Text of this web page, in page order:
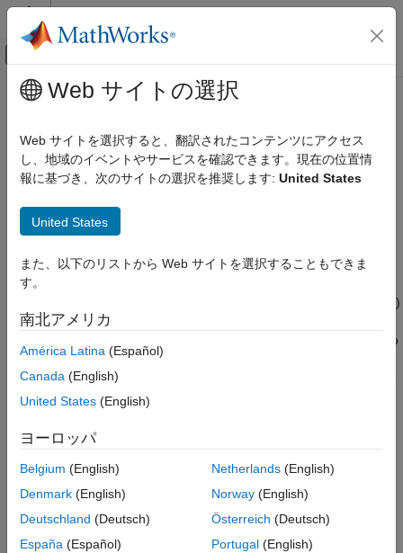
コンテンツへスキップ
オフキャンバス ナビゲーション メ
ドキュメンテーションのホーム
Simscape
Simulation and Analysis
ON THIS PAGE
Syntax
Examples
Input Arguments
Output Arguments
Version History
メインコンテンツ
getSource
Navigate from node object to block that generated it
Syntax
Description
returns the Simulink Identifier (SID)
of the block that generated data in the specified
object. If the node object corresponds to
a variable, returns the parent block for that variable. Before you
call this object function, you must load the model. You must also
have the simulation log variable in your current workspace.
data logging turned on, or load a previously saved variable from
a file.
example
Examples
Web サイトの選択
Web サイトを選択すると、翻訳されたコンテンツにアクセス
し、地域のイベントやサービスを確認できます。現在の位置情
報に基づき、次のサイトの選択を推奨します: United States
United States
また、以下のリストから Web サイトを選択することもできま
す。
南北アメリカ
América Latina (Español)
Canada (English)
United States (English)
ヨーロッパ
Belgium (English)
Denmark (English)
Deutschland (Deutsch)
España (Español)
Netherlands(English)
Norway(English)
Österreich (Deutsch)
Portugal(English)